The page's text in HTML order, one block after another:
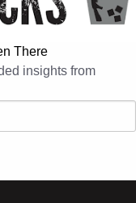
There
insights from